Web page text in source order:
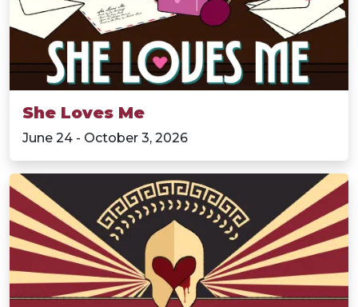
She Loves Me
June 24 - October 3, 2026